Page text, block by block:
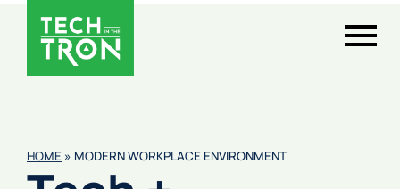
HOME » MODERN WORKPLACE ENVIRONMENT